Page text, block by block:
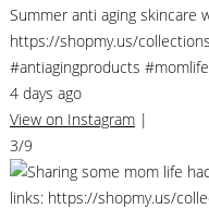
Summer anti aging skincare
https://shopmy.us/
#antiagingproducts
4 days ago
View on Instagram |
3/9